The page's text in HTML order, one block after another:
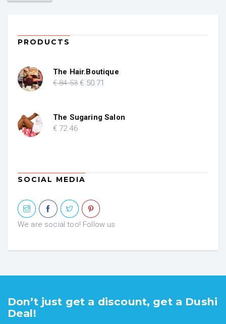
PRODUCTS
The Hair.Boutique
€84.53 Original
€ 84.53.
€ 50.71
€ 50.71.
The Sugaring Salon
€ 72.46
SOCIAL MEDIA
We are social too! Follow us
Don’t just get a discount, get a Dushi
Deal!